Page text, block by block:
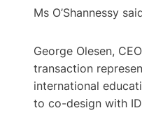
Ms O’Shannessy
George Olesen,
transaction
international
to co-design with